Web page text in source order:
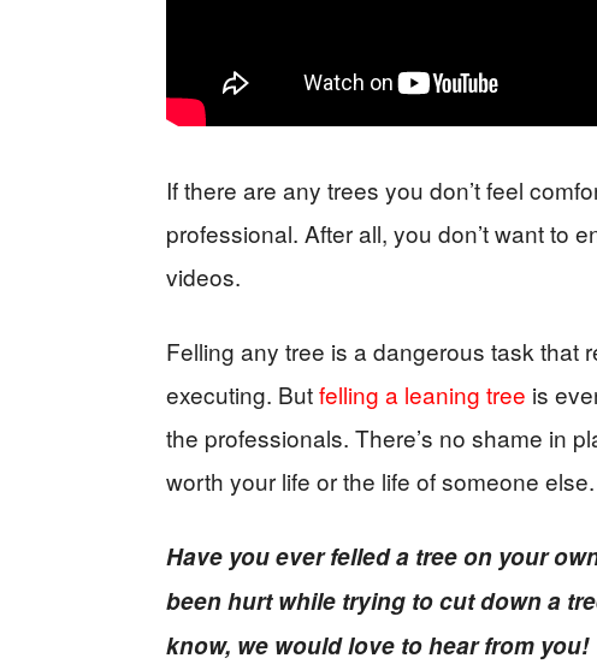
If there are any trees you don’t feel
professional. After all, you don’t want to
videos.
Felling any tree is a dangerous task that
executing. Butfelling a leaning tree is
the professionals. There’s no shame in
worth your life or the life of someone else.
Have you ever felled a tree on your
been hurt while trying to cut down a
know, we would love to hear from you!